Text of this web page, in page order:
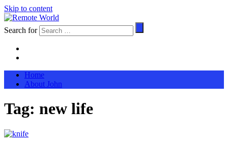
Skip to content
Search for
Home
About John
Tag: new life